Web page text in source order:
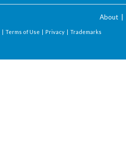
About
| Terms of Use | Privacy | Trademarks